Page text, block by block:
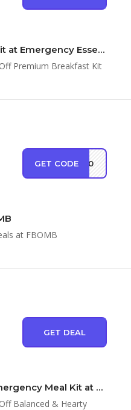
$30 Off Premium Breakfast Kit at Emergency Essentials
Premium Breakfast Kit
GET CODEER30
at FBOMB
GET DEAL
$60 Off Balanced & Hearty Emergency Meal Kit at Emergency Essentials
Balanced & Hearty